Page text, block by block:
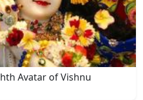
Avatar of Vishnu